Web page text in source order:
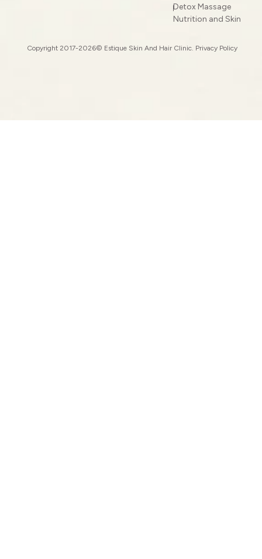
Detox Massage
Nutrition and Skin
Copyright 2017-2026© Estique Skin And Hair Clinic. Privacy Policy